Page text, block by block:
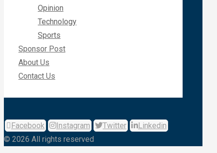
Opinion
Technology
Sports
Sponsor Post
About Us
Contact Us
Facebook Instagram Twitter
Linkedin
© 2026 All rights reserved